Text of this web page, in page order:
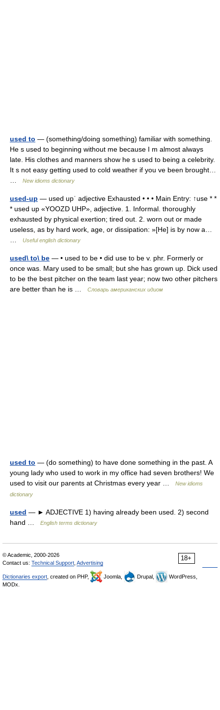
used to — (something/doing something) familiar with something.
He s used to beginning without me because I m almost always
late. His clothes and manners show he s used to being a celebrity.
It s not easy getting used to cold weather if you ve been brought…
New idioms dictionary
used-up — used upˈ adjective Exhausted • • • Main Entry: ↑use * *
* used up «YOOZD UHP», adjective. 1. Informal. thoroughly
exhausted by physical exertion; tired out. 2. worn out or made
useless, as by hard work, age, or dissipation: »[He] is by now a…
Useful english dictionary
used\ to\ be — • used to be • did use to be v. phr. Formerly or
once was. Mary used to be small; but she has grown up. Dick used
to be the best pitcher on the team last year; now two other pitchers
are better than he is …
Словарь американских идиом
used to — (do something) to have done something in the past. A
young lady who used to work in my office had seven brothers! We
used to visit our parents at Christmas every year …
New idioms
dictionary
used — ► ADJECTIVE 1) having already been used. 2) second
hand …
English terms dictionary
18+
© Academic, 2000-2026
Contact us: Technical Support Advertising
Dictionaries export , created on PHP, Joomla, Drupal,
WordPress,
MODx.